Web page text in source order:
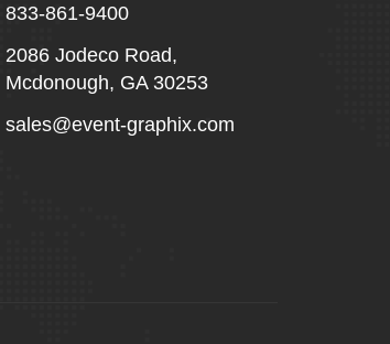
833-861-9400
2086 Jodeco Road,
Mcdonough, GA 30253
sales@event-graphix.com